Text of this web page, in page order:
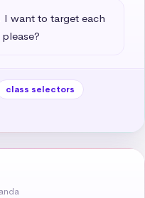
I want to target each
class selectors